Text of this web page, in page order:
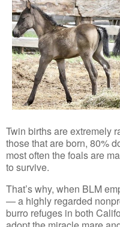
Twin births are extremely
those that are born, 80%
most often the foals are
to survive.
That’s why, when BLM
— a highly regarded
burro refuges in both